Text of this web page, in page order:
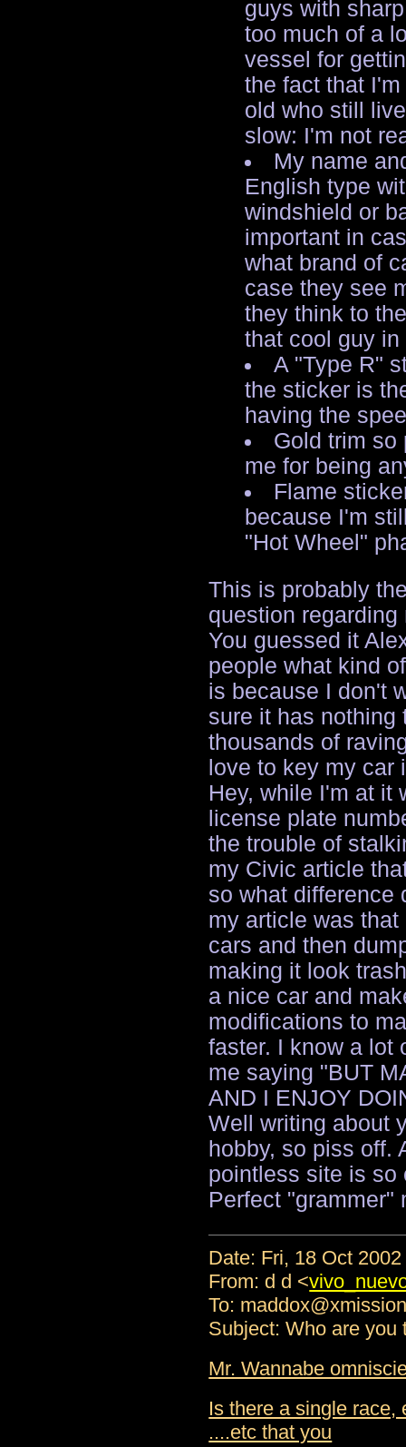
guys with
too much of a
vessel for
the fact that
old who still
slow: I'm not
My name
English type
windshield or
important in
what brand of
case they see
they think to
that cool guy
A "Type R"
the sticker is
having the
Gold trim so
me for being
Flame
because I'm
"Hot Wheel"
This is probably
question
You guessed it
people what kind
is because I don't
sure it has nothing
thousands of
love to key my
Hey, while I'm at it
license plate
the trouble of
my Civic article
so what difference
my article was
cars and then
making it look
a nice car and
modifications to
faster. I know a lot
me saying "BUT
AND I ENJOY
Well writing about
hobby, so piss off.
pointless site is so
Perfect "grammer"
Date: Fri, 18 Oct
From: d d <
To:
Subject: Who are you
Mr. Wannabe
Is there a single race,
....etc that you